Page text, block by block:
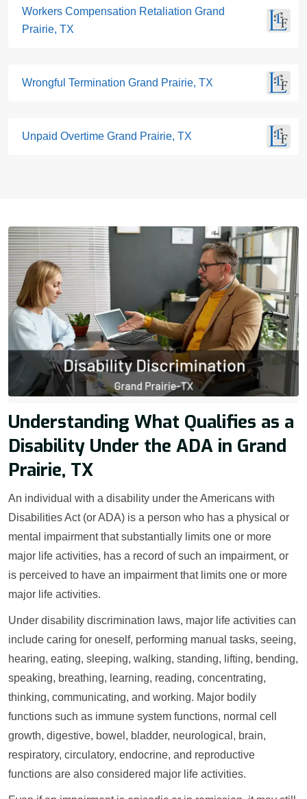
Workers Compensation Retaliation Grand
Prairie, TX
Wrongful Termination Grand Prairie, TX
Unpaid Overtime Grand Prairie, TX
Understanding What Qualifies as a
Disability Under the ADA in Grand
Prairie, TX
An individual with a disability under the Americans with
Disabilities Act (or ADA) is a person who has a physical or
mental impairment that substantially limits one or more
major life activities, has a record of such an impairment, or
is perceived to have an impairment that limits one or more
major life activities.
Under disability discrimination laws, major life activities can
include caring for oneself, performing manual tasks, seeing,
hearing, eating, sleeping, walking, standing, lifting, bending,
speaking, breathing, learning, reading, concentrating,
thinking, communicating, and working. Major bodily
functions such as immune system functions, normal cell
growth, digestive, bowel, bladder, neurological, brain,
respiratory, circulatory, endocrine, and reproductive
functions are also considered major life activities.